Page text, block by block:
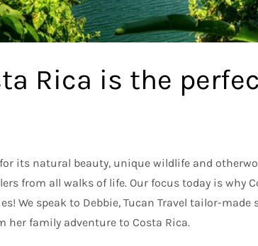
Rica is the
its natural beauty, unique wildlife and
from all walks of life. Our focus today is why
We speak to Debbie, Tucan Travel tailor-
her family adventure to Costa Rica.